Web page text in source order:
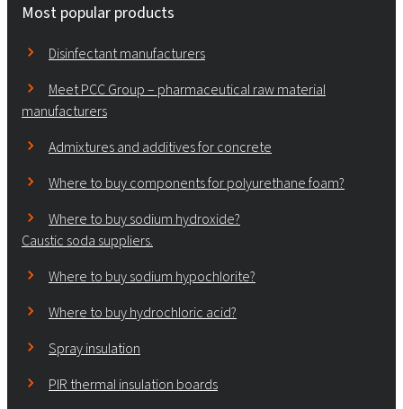
Most popular products
Disinfectant manufacturers
Meet PCC Group – pharmaceutical raw material
manufacturers
Admixtures and additives for concrete
Where to buy components for polyurethane foam?
Where to buy sodium hydroxide?
Caustic soda suppliers.
Where to buy sodium hypochlorite?
Where to buy hydrochloric acid?
Spray insulation
PIR thermal insulation boards